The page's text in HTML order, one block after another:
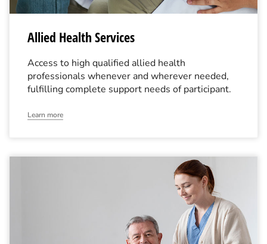
Allied Health Services
Access to high qualified allied health
professionals whenever and wherever needed,
fulfilling complete support needs of participant.
Learn more